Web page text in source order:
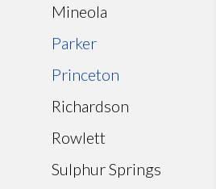
Mineola
Parker
Princeton
Richardson
Rowlett
Sulphur Springs